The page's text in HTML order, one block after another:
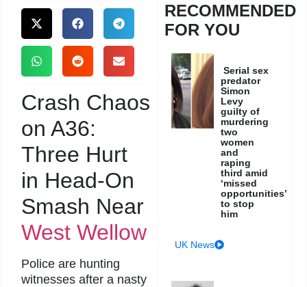
Crash Chaos
on A36:
Three Hurt
in Head-On
Smash Near
West Wellow
Police are hunting
witnesses after a nasty
RECOMMENDED
FOR YOU
Serial sex
predator
Simon
Levy
guilty of
murdering
two
women
and
raping
third amid
‘missed
opportunities’
to stop
him
UK News